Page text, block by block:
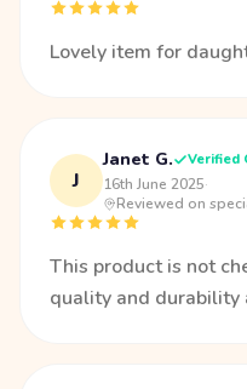
Lovely item for
J
Janet G. Verified
16th June 2025·
Reviewed on
This product is not
quality and durability